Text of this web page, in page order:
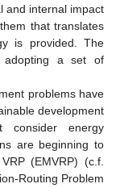
and internal impact
that translates
is provided. The
adopting a set of
problems have
development
consider energy
are beginning to
(EMVRP) (c.f.
Routing Problem